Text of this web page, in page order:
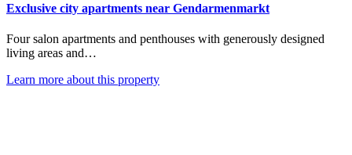
Exclusive city apartments near Gendarmenmarkt
Four salon apartments and penthouses with generously designed
living areas and…
Learn more about this property